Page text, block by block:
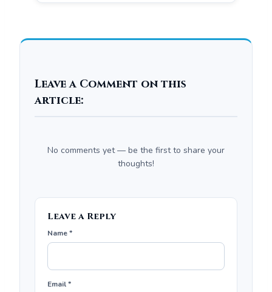
Leave a Comment on this
article:
No comments yet — be the first to share your
thoughts!
Leave a Reply
Name *
Email *